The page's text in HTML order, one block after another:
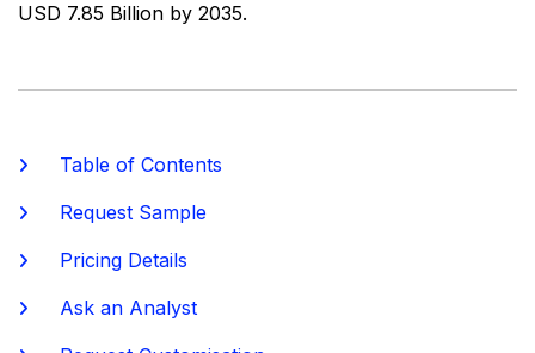
USD 7.85 Billion by 2035.
Table of Contents
Request Sample
Pricing Details
Ask an Analyst